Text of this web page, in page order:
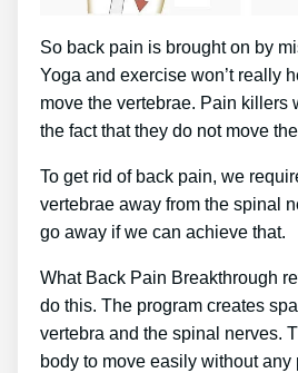
So back pain is brought on by
Yoga and exercise won’t really
move the vertebrae. Pain killers
the fact that they do not move
To get rid of back pain, we
vertebrae away from the spinal
go away if we can achieve that.
What Back Pain Breakthrough
do this. The program creates
vertebra and the spinal nerves.
body to move easily without any